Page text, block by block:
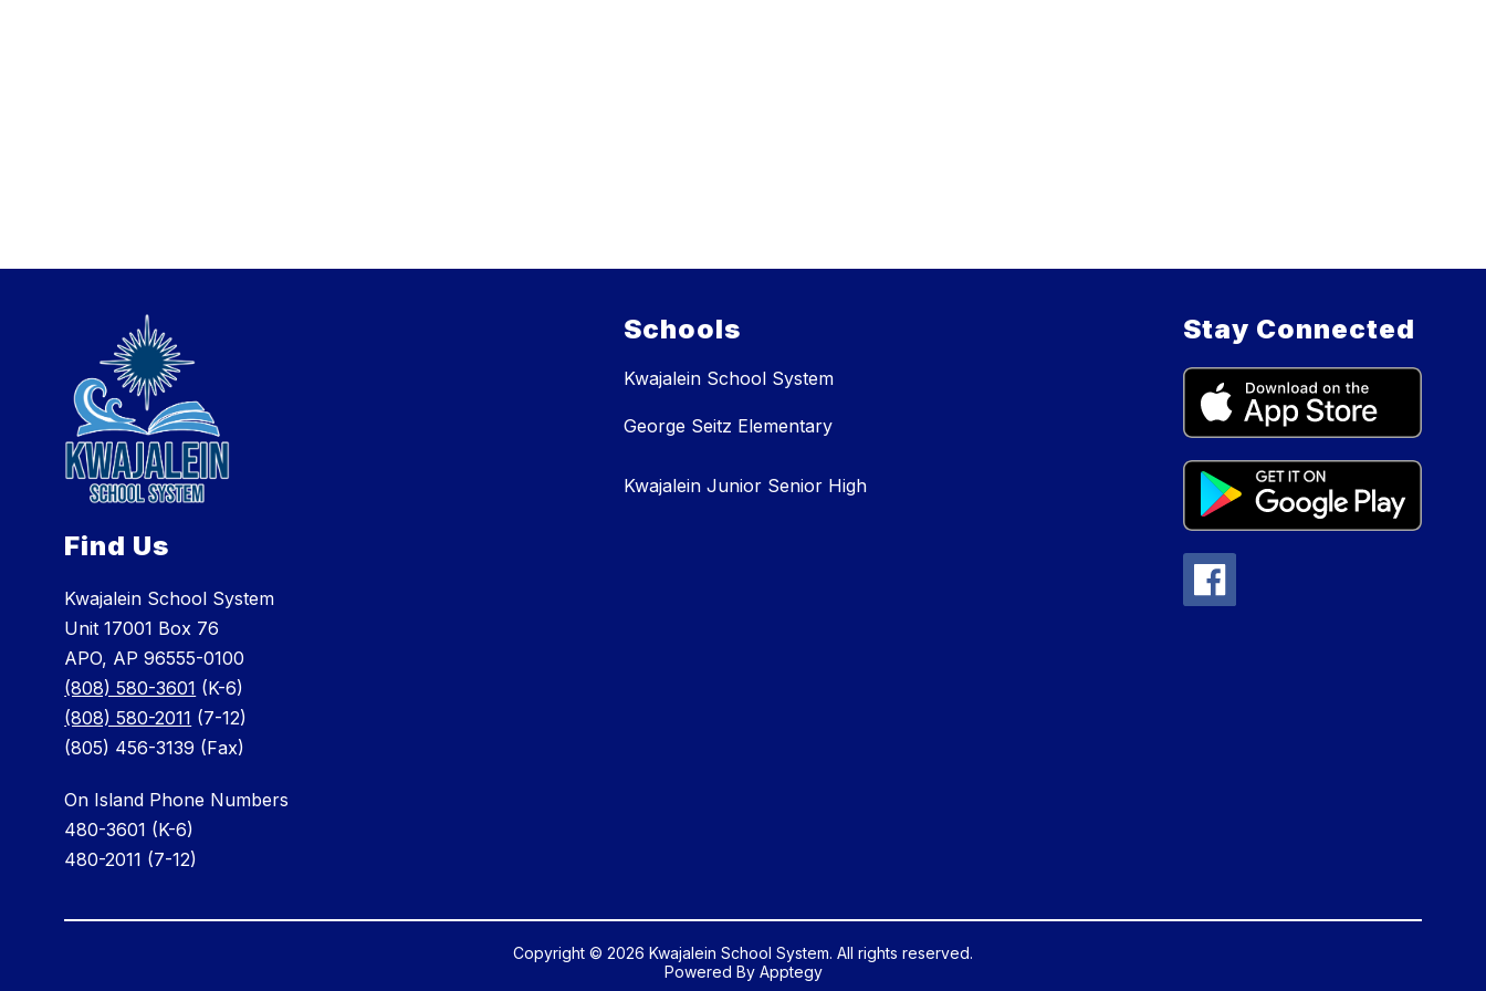
Find Us
Kwajalein School System
Unit 17001 Box 76
APO, AP 96555-0100
(808) 580-3601 (K-6)
(808) 580-2011 (7-12)
(805) 456-3139 (Fax)
On Island Phone Numbers
480-3601 (K-6)
480-2011 (7-12)
Schools
Kwajalein School System
George Seitz Elementary
Kwajalein Junior Senior High
Stay Connected
Copyright © 2026 Kwajalein School System. All rights reserved.
Powered By Apptegy